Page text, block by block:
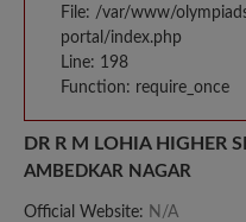
File: /var/www/
portal/index.php
Line: 198
Function: require_once
DR R M LOHIA HIGHER
AMBEDKAR NAGAR
Official Website: N/A